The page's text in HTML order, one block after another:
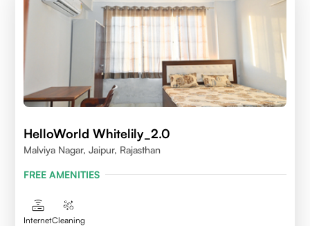
HelloWorld Whitelily_2.0
Malviya Nagar, Jaipur, Rajasthan
FREE AMENITIES
InternetCleaning